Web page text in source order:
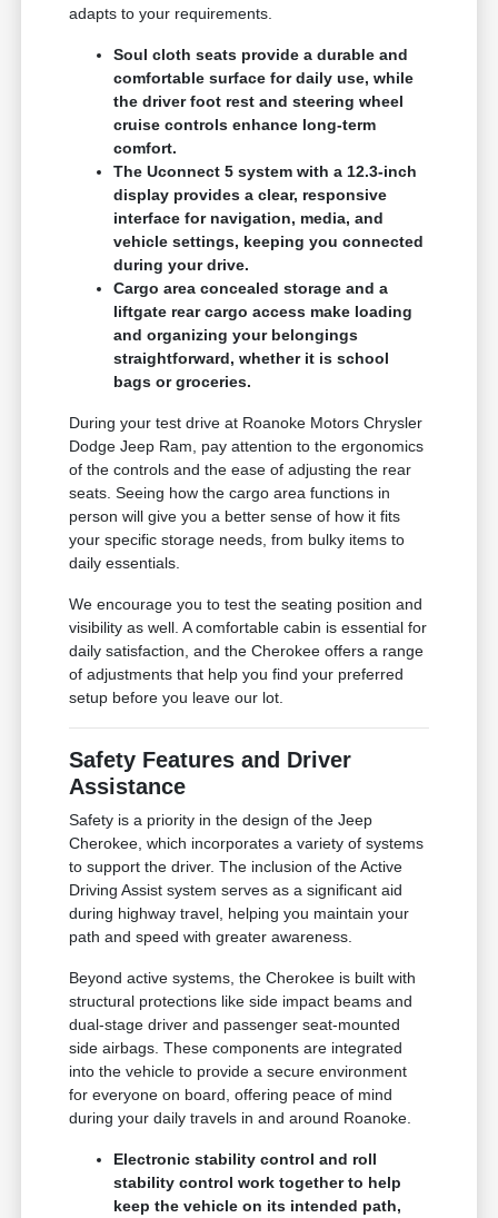
adapts to your requirements.
Soul cloth seats provide a durable and
comfortable surface for daily use, while
the driver foot rest and steering wheel
cruise controls enhance long-term
comfort.
The Uconnect 5 system with a 12.3-inch
display provides a clear, responsive
interface for navigation, media, and
vehicle settings, keeping you connected
during your drive.
Cargo area concealed storage and a
liftgate rear cargo access make loading
and organizing your belongings
straightforward, whether it is school
bags or groceries.
During your test drive at Roanoke Motors Chrysler
Dodge Jeep Ram, pay attention to the ergonomics
of the controls and the ease of adjusting the rear
seats. Seeing how the cargo area functions in
person will give you a better sense of how it fits
your specific storage needs, from bulky items to
daily essentials.
We encourage you to test the seating position and
visibility as well. A comfortable cabin is essential for
daily satisfaction, and the Cherokee offers a range
of adjustments that help you find your preferred
setup before you leave our lot.
Safety Features and Driver
Assistance
Safety is a priority in the design of the Jeep
Cherokee, which incorporates a variety of systems
to support the driver. The inclusion of the Active
Driving Assist system serves as a significant aid
during highway travel, helping you maintain your
path and speed with greater awareness.
Beyond active systems, the Cherokee is built with
structural protections like side impact beams and
dual-stage driver and passenger seat-mounted
side airbags. These components are integrated
into the vehicle to provide a secure environment
for everyone on board, offering peace of mind
during your daily travels in and around Roanoke.
Electronic stability control and roll
stability control work together to help
keep the vehicle on its intended path,